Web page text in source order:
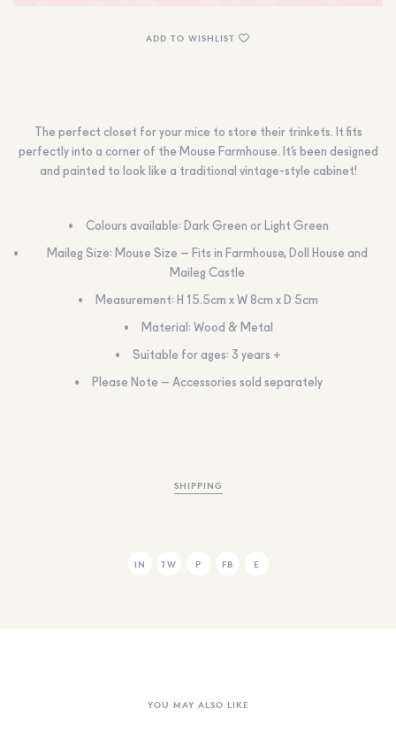
ADD TO WISHLIST
The perfect closet for your mice to store their trinkets. It fits
perfectly into a corner of the Mouse Farmhouse. It’s been designed
and painted to look like a traditional vintage-style cabinet!
Colours available: Dark Green or Light Green
Maileg Size: Mouse Size – Fits in Farmhouse, Doll House and
Maileg Castle
Measurement: H 15.5cm x W 8cm x D 5cm
Material: Wood & Metal
Suitable for ages: 3 years +
Please Note – Accessories sold separately
SHIPPING
IN TW P FB E
YOU MAY ALSO LIKE